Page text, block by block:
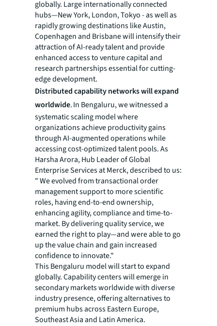
globally. Large internationally connected
hubs—New York, London, Tokyo - as well as
rapidly growing destinations like Austin,
Copenhagen and Brisbane will intensify their
attraction of AI-ready talent and provide
enhanced access to venture capital and
research partnerships essential for cutting-
edge development.
Distributed capability networks will expand
worldwide. In Bengaluru, we witnessed a
systematic scaling model where
organizations achieve productivity gains
through AI-augmented operations while
accessing cost-optimized talent pools. As
Harsha Arora, Hub Leader of Global
Enterprise Services at Merck, described to us:
" We evolved from transactional order
management support to more scientific
roles, having end-to-end ownership,
enhancing agility, compliance and time-to-
market. By delivering quality service, we
earned the right to play—and were able to go
up the value chain and gain increased
confidence to innovate."
This Bengaluru model will start to expand
globally. Capability centers will emerge in
secondary markets worldwide with diverse
industry presence, offering alternatives to
premium hubs across Eastern Europe,
Southeast Asia and Latin America.